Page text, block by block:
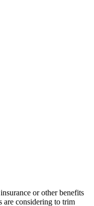
or other benefits
are considering to trim